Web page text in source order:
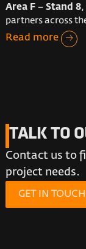
Area F – Stand 8,
partners across
Read more
TALK TO
Contact us to
project needs.
GET IN